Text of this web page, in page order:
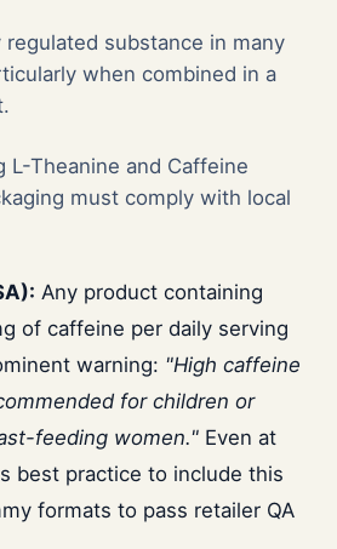
substance in many
when combined in a
L-Theanine and Caffeine
must comply with local
Any product containing
of caffeine per daily serving
warning: "High caffeine
for children or
feeding women." Even at
best practice to include this
formats to pass retailer QA